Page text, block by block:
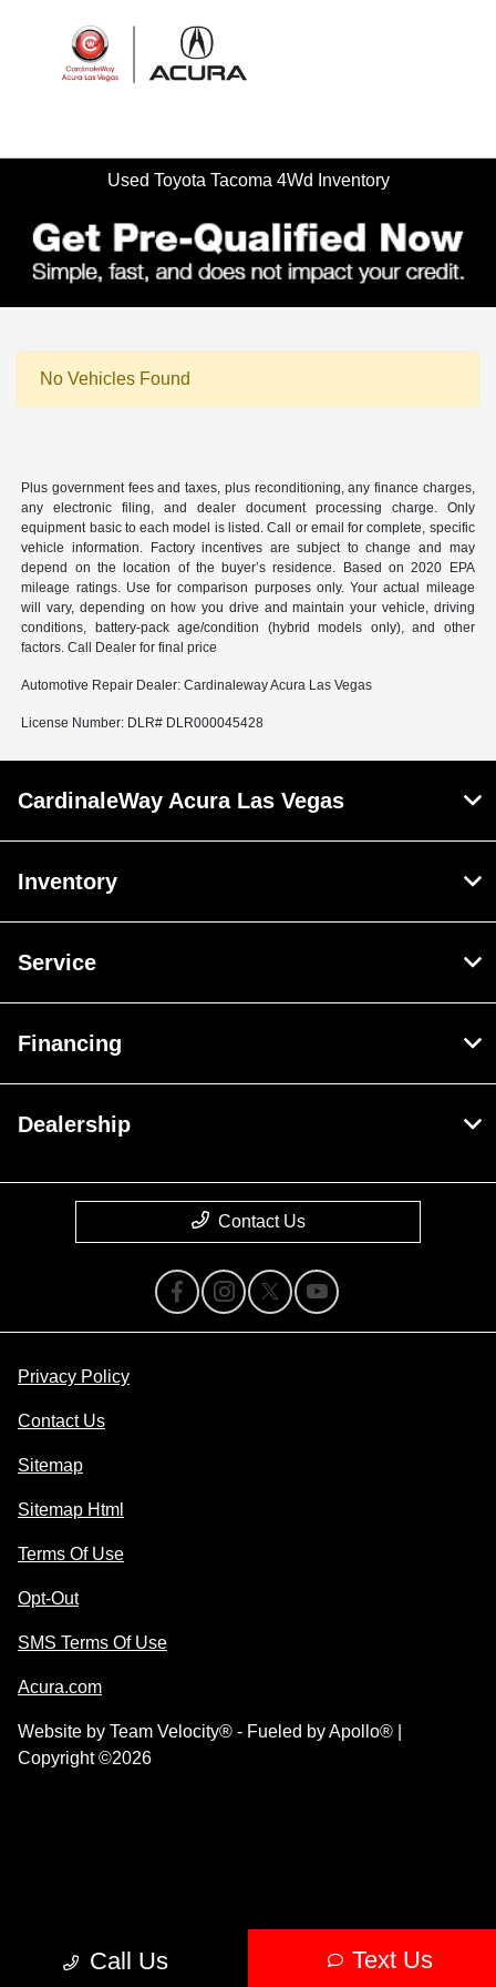
Used Toyota Tacoma 4Wd Inventory
No Vehicles Found
Plus government fees and taxes, plus reconditioning, any finance charges,
any electronic filing, and dealer document processing charge. Only
equipment basic to each model is listed. Call or email for complete, specific
vehicle information. Factory incentives are subject to change and may
depend on the location of the buyer’s residence. Based on 2020 EPA
mileage ratings. Use for comparison purposes only. Your actual mileage
will vary, depending on how you drive and maintain your vehicle, driving
conditions, battery-pack age/condition (hybrid models only), and other
factors. Call Dealer for final price
Automotive Repair Dealer: Cardinaleway Acura Las Vegas
License Number: DLR# DLR000045428
Call Us Text Us
CardinaleWay Acura Las Vegas
Inventory
Service
Financing
Dealership
Contact Us
Privacy Policy
Contact Us
Sitemap
Sitemap Html
Terms Of Use
Opt-Out
SMS Terms Of Use
Acura.com
Website by Team Velocity® - Fueled by Apollo® |
Copyright ©2026